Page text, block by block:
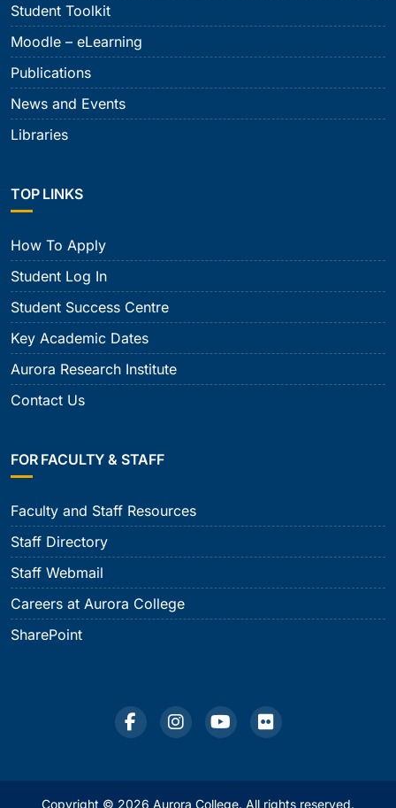
Student Toolkit
Moodle – eLearning
Publications
News and Events
Libraries
TOP LINKS
How To Apply
Student Log In
Student Success Centre
Key Academic Dates
Aurora Research Institute
Contact Us
FOR FACULTY & STAFF
Faculty and Staff Resources
Staff Directory
Staff Webmail
Careers at Aurora College
SharePoint
Copyright © 2026 Aurora College. All rights reserved.